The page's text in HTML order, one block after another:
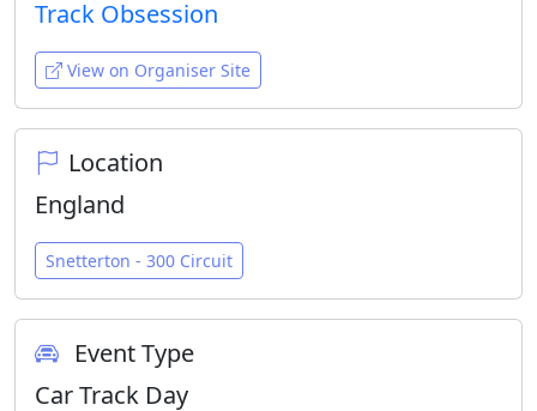
Track Obsession
View on Organiser Site
Location
England
Snetterton - 300 Circuit
Event Type
Car Track Day